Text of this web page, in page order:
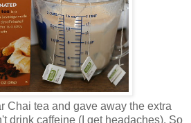
Chai tea and gave away the extra
drink caffeine (I get headaches). So